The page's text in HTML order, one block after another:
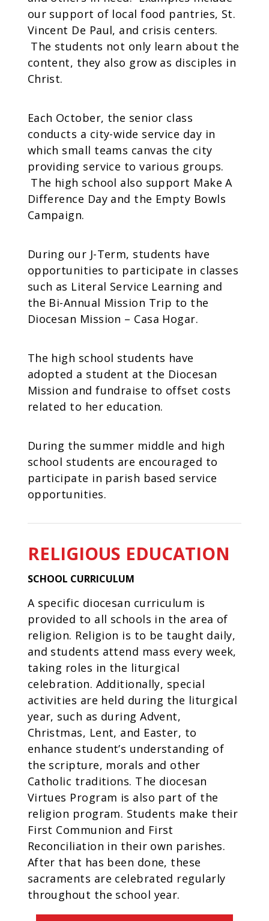
our support of local food pantries, St.
Vincent De Paul, and crisis centers.
The students not only learn about the
content, they also grow as disciples in
Christ.
Each October, the senior class
conducts a city-wide service day in
which small teams canvas the city
providing service to various groups.
The high school also support Make A
Difference Day and the Empty Bowls
Campaign.
During our J-Term, students have
opportunities to participate in classes
such as Literal Service Learning and
the Bi-Annual Mission Trip to the
Diocesan Mission – Casa Hogar.
The high school students have
adopted a student at the Diocesan
Mission and fundraise to offset costs
related to her education.
During the summer middle and high
school students are encouraged to
participate in parish based service
opportunities.
RELIGIOUS EDUCATION
SCHOOL CURRICULUM
A specific diocesan curriculum is
provided to all schools in the area of
religion. Religion is to be taught daily,
and students attend mass every week,
taking roles in the liturgical
celebration. Additionally, special
activities are held during the liturgical
year, such as during Advent,
Christmas, Lent, and Easter, to
enhance student’s understanding of
the scripture, morals and other
Catholic traditions. The diocesan
Virtues Program is also part of the
religion program. Students make their
First Communion and First
Reconciliation in their own parishes.
After that has been done, these
sacraments are celebrated regularly
throughout the school year.